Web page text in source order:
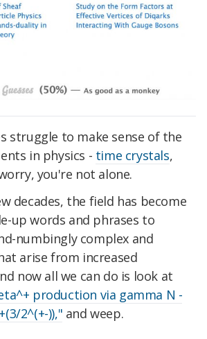
struggle to make sense of the
in physics - time crystals,
you're not alone.
decades, the field has become
up words and phrases to
numbingly complex and
arise from increased
now all we can do is look at
production via gamma N -
2^(+-))," and weep.